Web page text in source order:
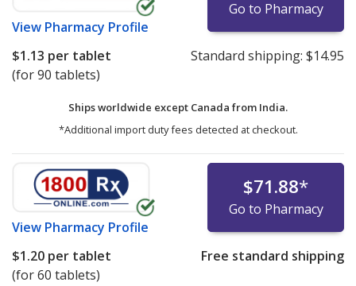
View Pharmacy Profile
Go to Pharmacy
$1.13 per tablet
(for 90 tablets)
Standard shipping: $14.95
Ships worldwide except Canada from India.
*Additional import duty fees detected at checkout.
View Pharmacy Profile
$71.88*
Go to Pharmacy
$1.20 per tablet
(for 60 tablets)
Free standard shipping